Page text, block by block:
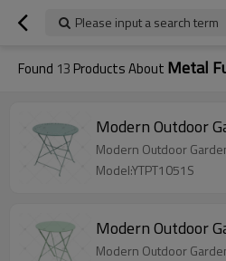
Please input a search term
Found 13 Products About Metal
Modern Outdoor
Modern Outdoor
Model:YTPT1051S
Modern Outdoor
Modern Outdoor